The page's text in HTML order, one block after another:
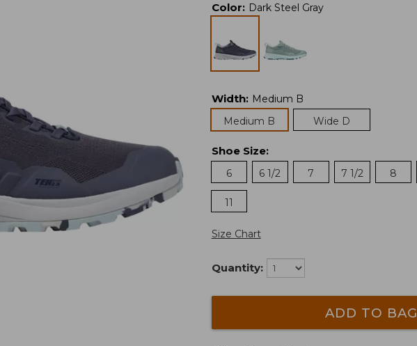
Color: Dark Steel Gray
Width: Medium B
Medium B
Wide D
Shoe Size:
6
6 1/2 7 7 1/2 8
11
Size Chart
Quantity:
ADD TO BAG